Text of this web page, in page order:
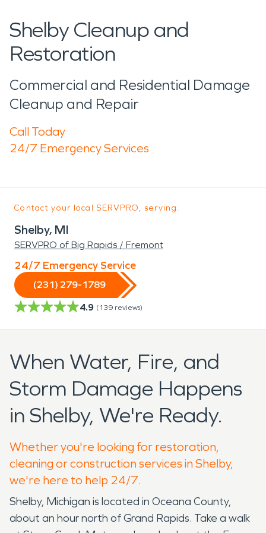
Shelby Cleanup and
Restoration
Commercial and Residential Damage
Cleanup and Repair
Call Today
24/7 Emergency Services
Contact your local SERVPRO, serving:
Shelby, MI
SERVPRO of Big Rapids / Fremont
24/7 Emergency Service
(231) 279-1789
4.9 (139 reviews)
When Water, Fire, and
Storm Damage Happens
in Shelby, We're Ready.
Whether you're looking for restoration,
cleaning or construction services in Shelby,
we're here to help 24/7.
Shelby, Michigan is located in Oceana County,
about an hour north of Grand Rapids. Take a walk